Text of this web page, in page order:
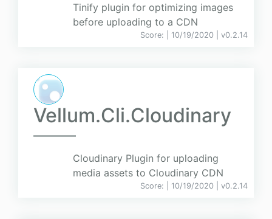
Tinify plugin for optimizing images
before uploading to a CDN
Score: | 10/19/2020 | v0.2.14
Vellum.Cli.Cloudinary
Cloudinary Plugin for uploading
media assets to Cloudinary CDN
Score: | 10/19/2020 | v0.2.14